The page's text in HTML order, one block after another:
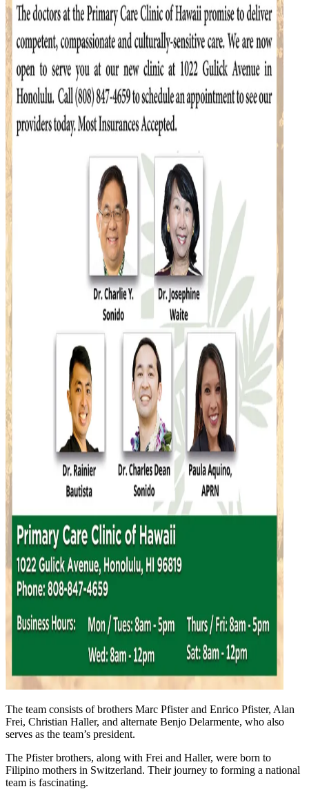
The team consists of brothers Marc Pfister and Enrico Pfister, Alan
Frei, Christian Haller, and alternate Benjo Delarmente, who also
serves as the team’s president.
The Pfister brothers, along with Frei and Haller, were born to
Filipino mothers in Switzerland. Their journey to forming a national
team is fascinating.